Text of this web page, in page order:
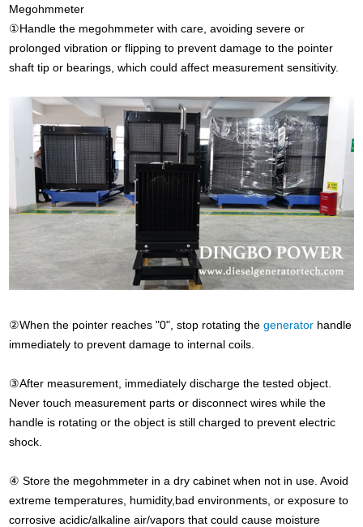
Megohmmeter
①Handle the megohmmeter with care, avoiding severe or
prolonged vibration or flipping to prevent damage to the pointer
shaft tip or bearings, which could affect measurement sensitivity.
②When the pointer reaches "0", stop rotating thegenerator handle
immediately to prevent damage to internal coils.
③After measurement, immediately discharge the tested object.
Never touch measurement parts or disconnect wires while the
handle is rotating or the object is still charged to prevent electric
shock.
④ Store the megohmmeter in a dry cabinet when not in use. Avoid
extreme temperatures, humidity,bad environments, or exposure to
corrosive acidic/alkaline air/vapors that could cause moisture